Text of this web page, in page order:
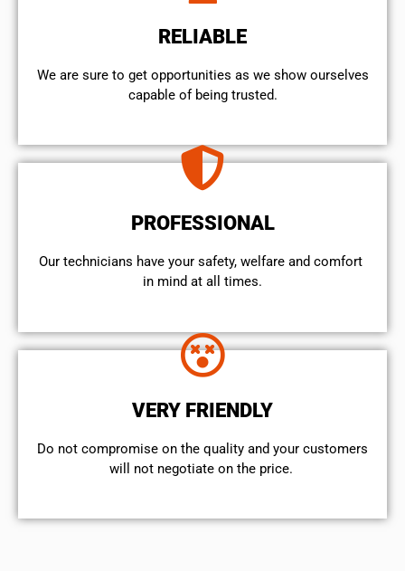
RELIABLE
We are sure to get opportunities as we show ourselves
capable of being trusted.
PROFESSIONAL
Our technicians have your safety, welfare and comfort ​
in mind at all times.
VERY FRIENDLY
​Do not compromise on the quality and your customers
will not negotiate on the price.